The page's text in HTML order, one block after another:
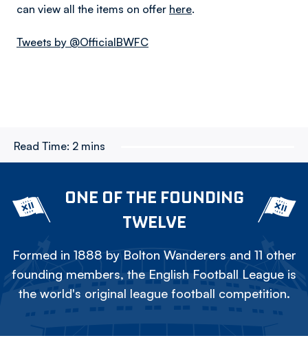
can view all the items on offer here.
Tweets by @OfficialBWFC
Read Time: 2 mins
ONE OF THE FOUNDING
TWELVE
Formed in 1888 by Bolton Wanderers and 11 other
founding members, the English Football League is
the world's original league football competition.